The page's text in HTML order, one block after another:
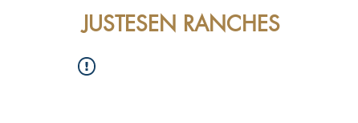
JUSTESEN RANCHES